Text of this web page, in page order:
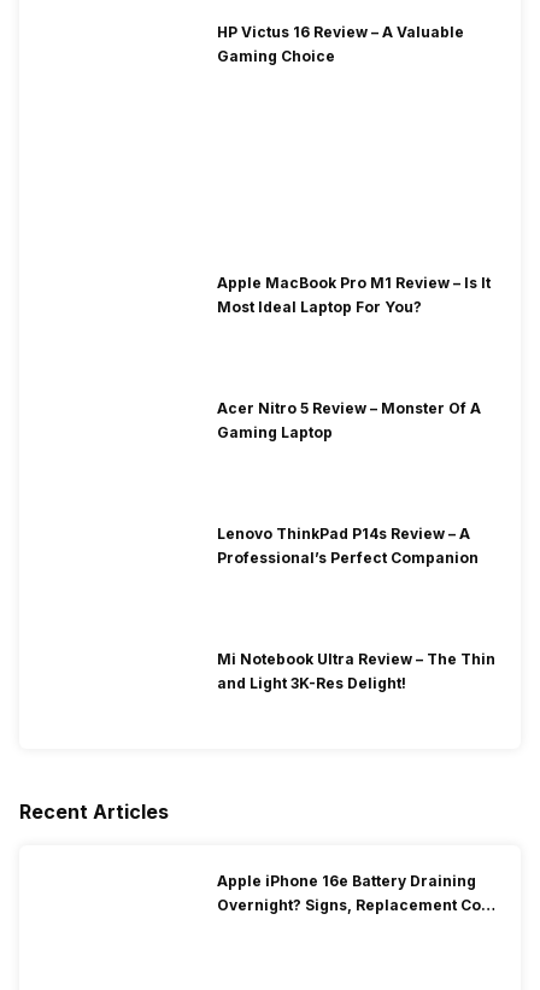
HP Victus 16 Review – A Valuable
Gaming Choice
Apple MacBook Pro M1 Review – Is It
Most Ideal Laptop For You?
Acer Nitro 5 Review – Monster Of A
Gaming Laptop
Lenovo ThinkPad P14s Review – A
Professional’s Perfect Companion
Mi Notebook Ultra Review – The Thin
and Light 3K-Res Delight!
Recent Articles
Apple iPhone 16e Battery Draining
Overnight? Signs, Replacement Cost